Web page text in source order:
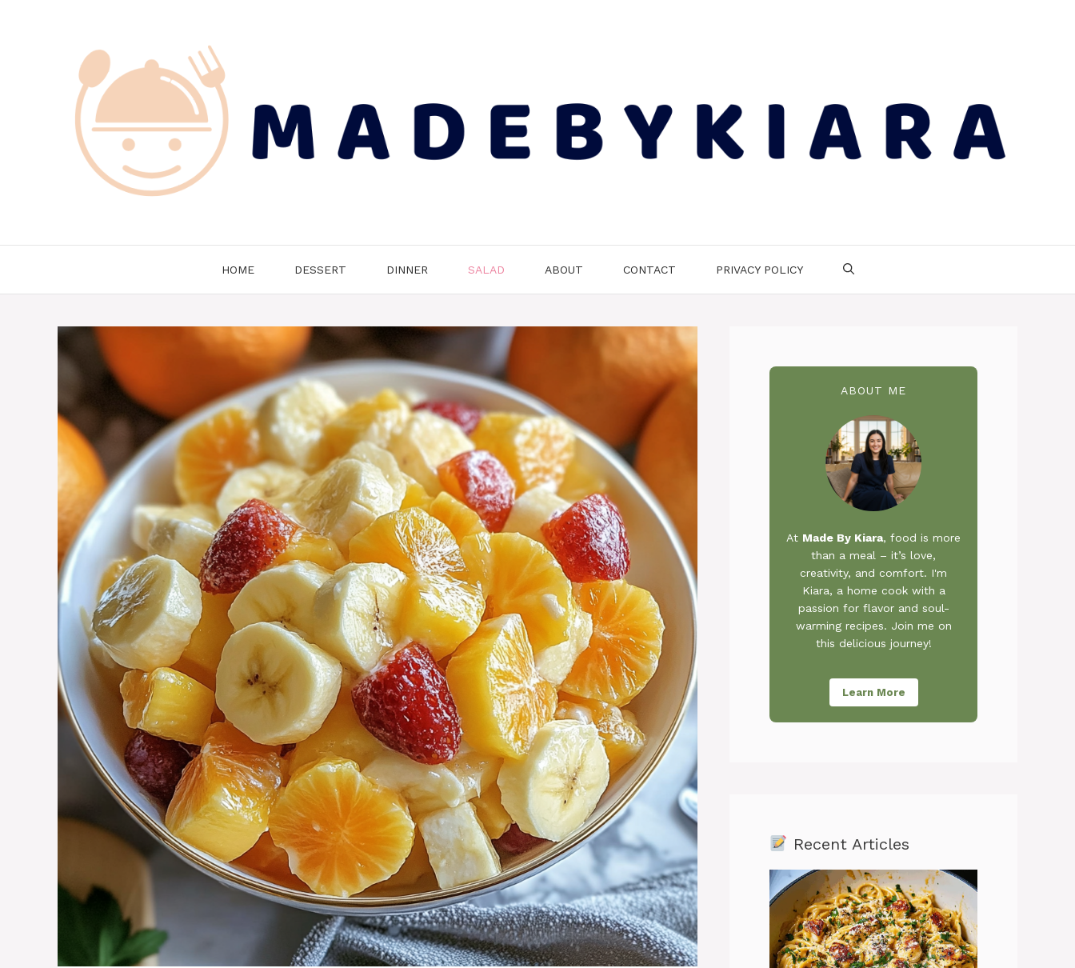
HOME DESSERT DINNER SALAD ABOUT CONTACT PRIVACY POLICY
ABOUT ME
At Made By Kiara, food is more
than a meal – it’s love,
creativity, and comfort. I'm
Kiara, a home cook with a
passion for flavor and soul-
warming recipes. Join me on
this delicious journey!
Learn More
Recent Articles